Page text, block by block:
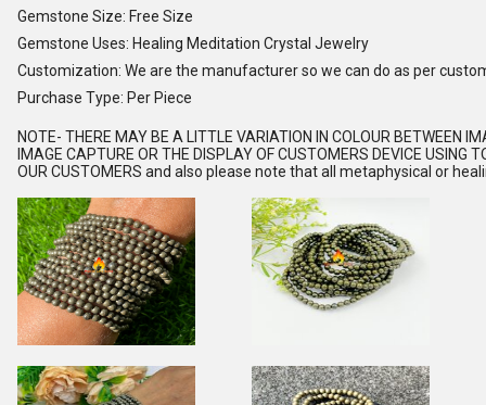
Gemstone Size: Free Size
Gemstone Uses: Healing Meditation Crystal Jewelry
Customization: We are the manufacturer so we can do as per
Purchase Type: Per Piece
NOTE- THERE MAY BE A LITTLE VARIATION IN COLOUR BETWEEN
IMAGE CAPTURE OR THE DISPLAY OF CUSTOMERS DEVICE USING
OUR CUSTOMERS and also please note that all metaphysical or